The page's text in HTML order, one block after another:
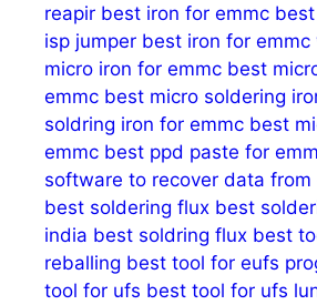
reapir best iron for emmc
isp jumper best iron for emmc
micro iron for emmc best
emmc best micro soldering
soldring iron for emmc best
emmc best ppd paste for
software to recover data from
best soldering flux best
india best soldring flux best
reballing best tool for eufs
tool for ufs best tool for ufs